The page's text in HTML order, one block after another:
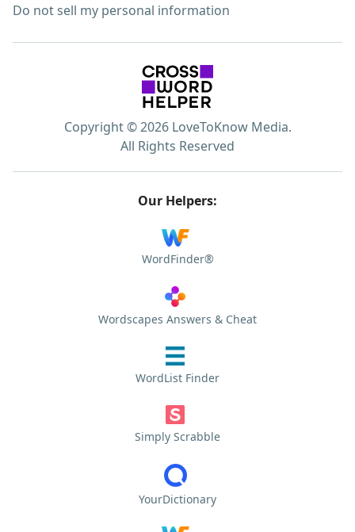
Do not sell my personal information
Copyright © 2026 LoveToKnow Media.
All Rights Reserved
Our Helpers:
WordFinder®
Wordscapes Answers & Cheat
WordList Finder
Simply Scrabble
YourDictionary